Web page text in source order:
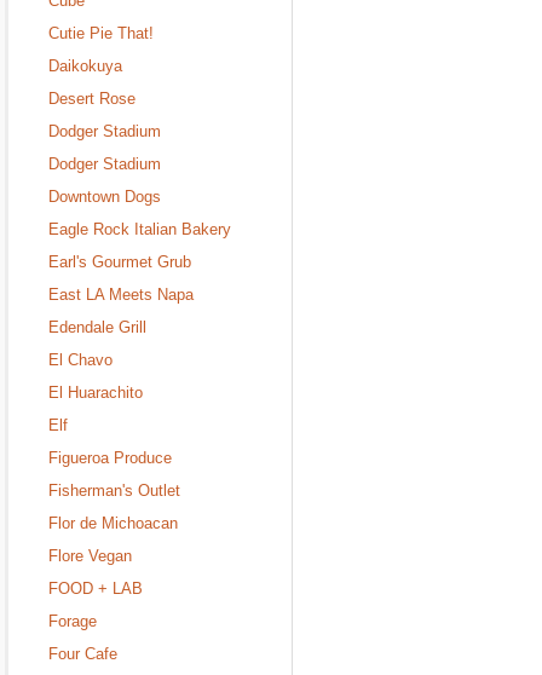
Cutie Pie That!
Daikokuya
Desert Rose
Dodger Stadium
Dodger Stadium
Downtown Dogs
Eagle Rock Italian Bakery
Earl's Gourmet Grub
East LA Meets Napa
Edendale Grill
El Chavo
El Huarachito
Elf
Figueroa Produce
Fisherman's Outlet
Flor de Michoacan
Flore Vegan
FOOD + LAB
Forage
Four Cafe